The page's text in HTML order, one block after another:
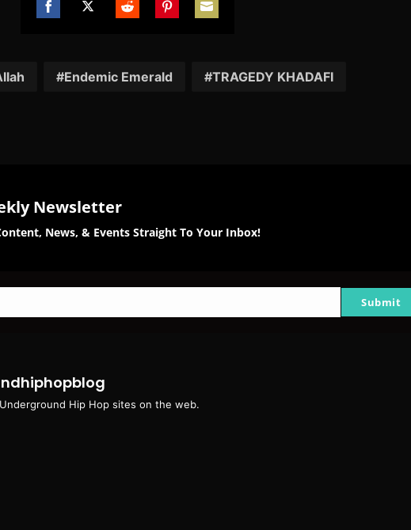
Endemic Emerald TRAGEDY KHADAFI
Newsletter
News, & Events Straight To Your Inbox!
Submit
Hip Hop sites on the web.